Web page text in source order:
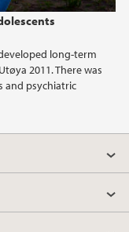
long-term
2011. There was
and psychiatric